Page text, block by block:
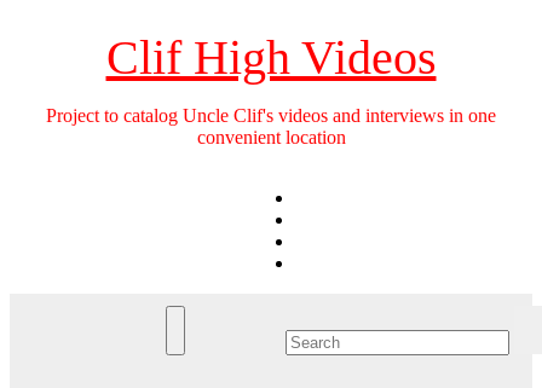
Clif High Videos
Project to catalog Uncle Clif's videos and interviews in one
convenient location